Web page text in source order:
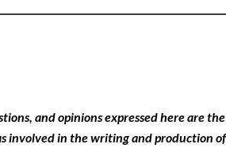
and opinions expressed here are
involved in the writing and production